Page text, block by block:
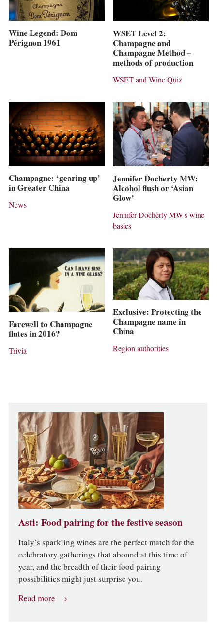
Wine Legend: Dom
Pérignon 1961
WSET Level 2:
Champagne and
Champagne Method –
methods of production
WSET and Wine Quiz
Champagne: ‘gearing up’
in Greater China
News
Jennifer Docherty MW:
Alcohol flush or ‘Asian
Glow’
Jennifer Docherty MW's wine
basics
Farewell to Champagne
flutes in 2016?
Trivia
Exclusive: Protecting the
Champagne name in
China
Region authorities
Asti: Food pairing for the festive season
Italy’s sparkling wines are the perfect match for the
celebratory gatherings that abound at this time of
year, and the breadth of their food pairing
possibilities might just surprise you.
Read more